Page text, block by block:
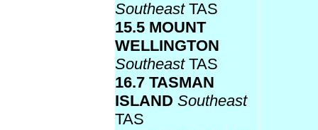
Southeast TAS
15.5 MOUNT
WELLINGTON
Southeast TAS
16.7 TASMAN
ISLAND Southeast
TAS